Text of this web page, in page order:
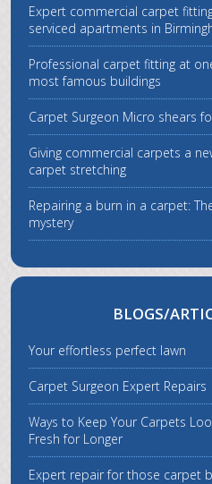
Expert commercial carpet
serviced apartments in
Professional carpet fitting at
most famous buildings
Carpet Surgeon Micro shears
Giving commercial carpets a
carpet stretching
Repairing a burn in a carpet:
mystery
BLOGS/
Your effortless perfect lawn
Carpet Surgeon Expert Repairs
Ways to Keep Your Carpets
Fresh for Longer
Expert repair for those carpet